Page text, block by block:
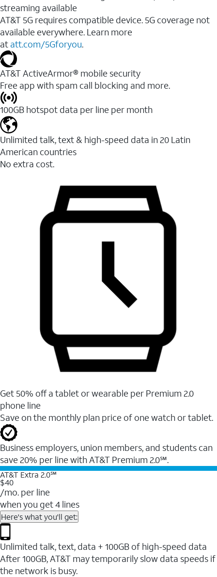
streaming available
AT&T 5G requires compatible device. 5G coverage not
available everywhere. Learn more
at att.com/5Gforyou.​
AT&T ActiveArmor® mobile security
Free app with spam call blocking and more.
100GB hotspot data per line per month
Unlimited talk, text & high-speed data in 20 Latin
American countries
No extra cost.
Get 50% off a tablet or wearable per Premium 2.0
phone line
Save on the monthly plan price of one watch or tablet.
Business employers, union members, and students ​can
save 20% per line with AT&T Premium 2.0℠.
AT&T Extra 2.0℠
$40
/mo. per line
when you get 4 lines
Here's what you'll get:
Unlimited talk, text, data + 100GB of high-speed data
After 100GB, AT&T may temporarily slow data speeds if
the network is busy.